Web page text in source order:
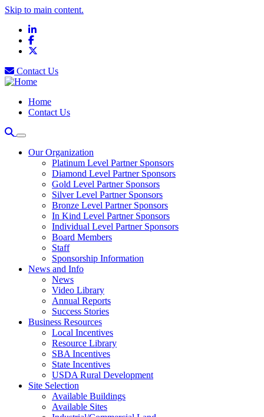
Skip to main content.
LinkedIn
Facebook
Contact Us
Home
Contact Us
Our Organization
Platinum Level Partner Sponsors
Diamond Level Partner Sponsors
Gold Level Partner Sponsors
Silver Level Partner Sponsors
Bronze Level Partner Sponsors
In Kind Level Partner Sponsors
Individual Level Partner Sponsors
Board Members
Staff
Sponsorship Information
News and Info
News
Video Library
Annual Reports
Success Stories
Business Resources
Local Incentives
Resource Library
SBA Incentives
State Incentives
USDA Rural Development
Site Selection
Available Buildings
Available Sites